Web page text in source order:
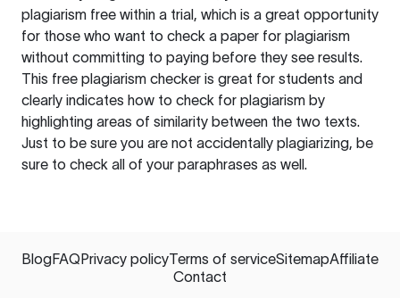
plagiarism free within a trial, which is a great opportunity
for those who want to check a paper for plagiarism
without committing to paying before they see results.
This free plagiarism checker is great for students and
clearly indicates how to check for plagiarism by
highlighting areas of similarity between the two texts.
Just to be sure you are not accidentally plagiarizing, be
sure to check all of your paraphrases as well.
BlogFAQPrivacy policyTerms of serviceSitemapAffiliate
Contact